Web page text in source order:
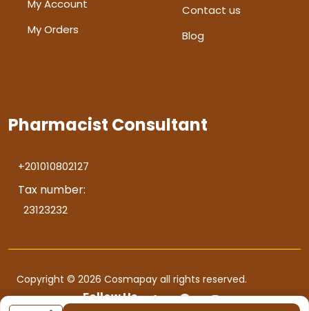
My Account
My Orders
Contact us
Blog
Pharmacist Consultant
+201010802127
Tax number:
23123232
Copyright © 2026 Cosmapay all rights reserved.
Follow Us